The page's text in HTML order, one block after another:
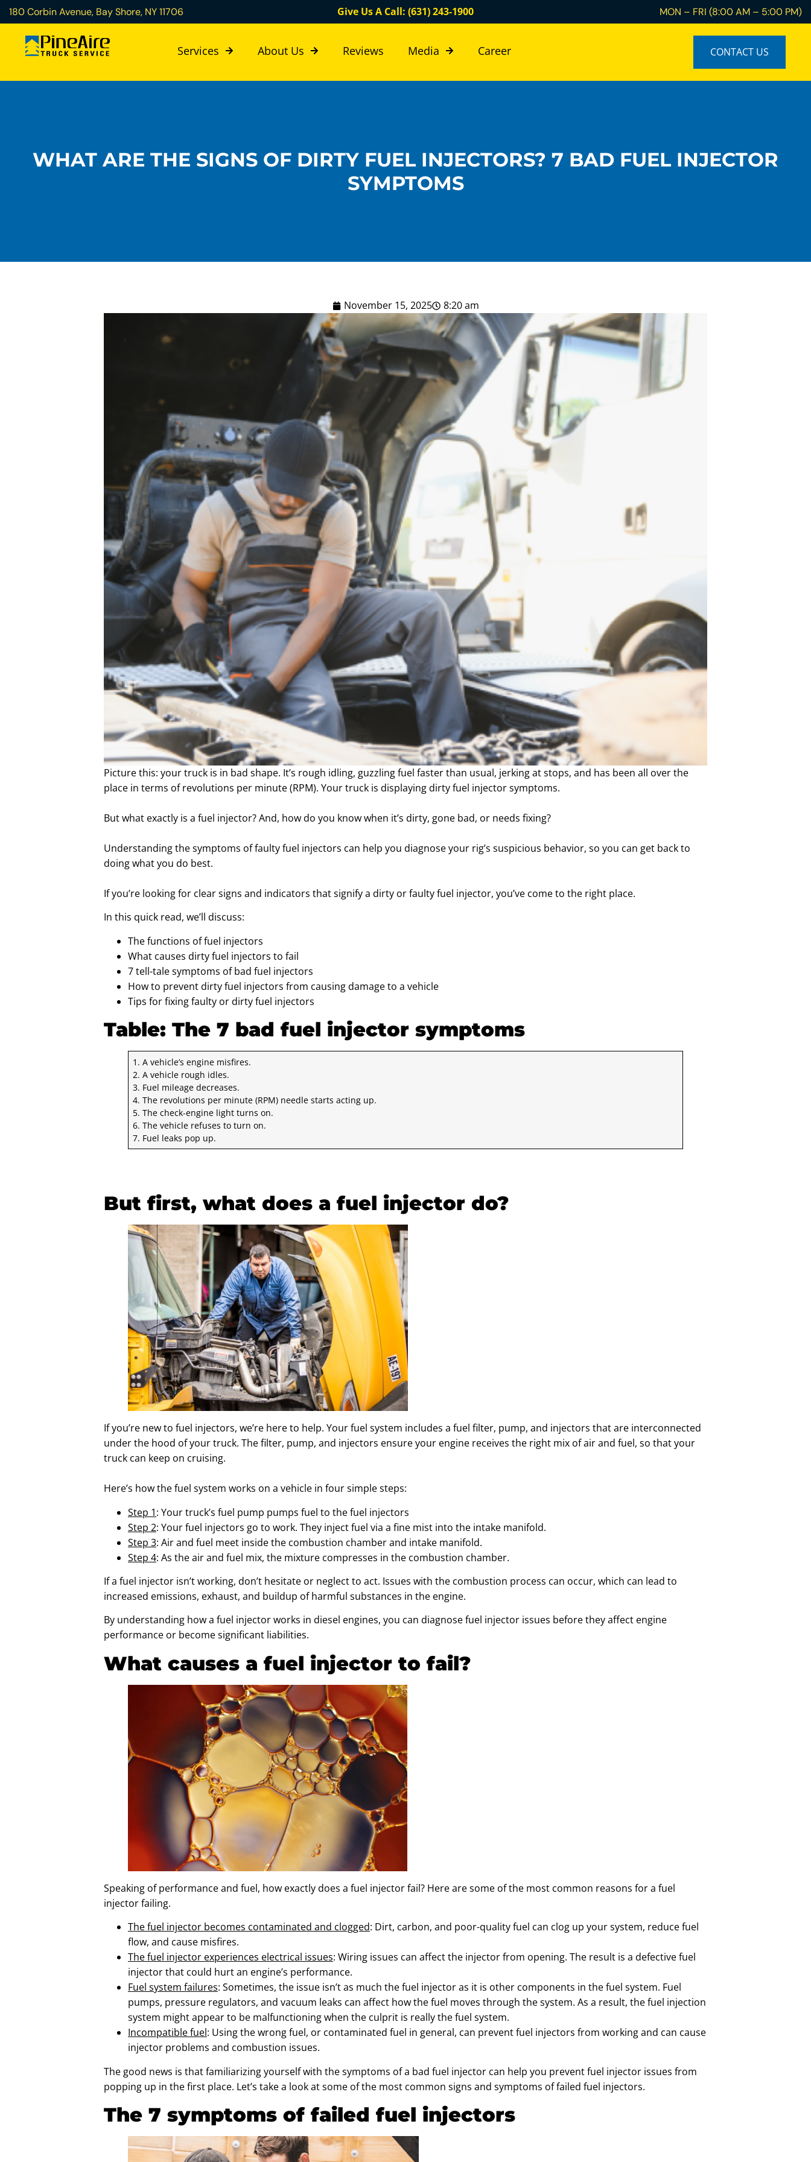
180 Corbin Avenue, Bay Shore, NY 11706 Give Us A Call: (631) 243-1900 MON – FRI (8:00 AM – 5:00 PM)
Services About Us Reviews Media Career CONTACT US
WHAT ARE THE SIGNS OF DIRTY FUEL INJECTORS? 7 BAD FUEL INJECTOR
SYMPTOMS
November 15, 2025 8:20 am
Picture this: your truck is in bad shape. It’s rough idling, guzzling fuel faster than usual, jerking at stops, and has been all over the
place in terms of revolutions per minute (RPM). Your truck is displaying dirty fuel injector symptoms.
But what exactly is a fuel injector? And, how do you know when it’s dirty, gone bad, or needs fixing?
Understanding the symptoms of faulty fuel injectors can help you diagnose your rig’s suspicious behavior, so you can get back to
doing what you do best.
If you’re looking for clear signs and indicators that signify a dirty or faulty fuel injector, you’ve come to the right place.
In this quick read, we’ll discuss:
The functions of fuel injectors
What causes dirty fuel injectors to fail
7 tell-tale symptoms of bad fuel injectors
How to prevent dirty fuel injectors from causing damage to a vehicle
Tips for fixing faulty or dirty fuel injectors
Table: The 7 bad fuel injector symptoms
1. A vehicle’s engine misfires.
2. A vehicle rough idles.
3. Fuel mileage decreases.
4. The revolutions per minute (RPM) needle starts acting up.
5. The check-engine light turns on.
6. The vehicle refuses to turn on.
7. Fuel leaks pop up.
But first, what does a fuel injector do?
If you’re new to fuel injectors, we’re here to help. Your fuel system includes a fuel filter, pump, and injectors that are interconnected
under the hood of your truck. The filter, pump, and injectors ensure your engine receives the right mix of air and fuel, so that your
truck can keep on cruising.
Here’s how the fuel system works on a vehicle in four simple steps:
Step 1: Your truck’s fuel pump pumps fuel to the fuel injectors
Step 2: Your fuel injectors go to work. They inject fuel via a fine mist into the intake manifold.
Step 3: Air and fuel meet inside the combustion chamber and intake manifold.
Step 4: As the air and fuel mix, the mixture compresses in the combustion chamber.
If a fuel injector isn’t working, don’t hesitate or neglect to act. Issues with the combustion process can occur, which can lead to
increased emissions, exhaust, and buildup of harmful substances in the engine.
By understanding how a fuel injector works in diesel engines, you can diagnose fuel injector issues before they affect engine
performance or become significant liabilities.
What causes a fuel injector to fail?
Speaking of performance and fuel, how exactly does a fuel injector fail? Here are some of the most common reasons for a fuel
injector failing.
The fuel injector becomes contaminated and clogged: Dirt, carbon, and poor-quality fuel can clog up your system, reduce fuel
flow, and cause misfires.
The fuel injector experiences electrical issues: Wiring issues can affect the injector from opening. The result is a defective fuel
injector that could hurt an engine’s performance.
Fuel system failures: Sometimes, the issue isn’t as much the fuel injector as it is other components in the fuel system. Fuel
pumps, pressure regulators, and vacuum leaks can affect how the fuel moves through the system. As a result, the fuel injection
system might appear to be malfunctioning when the culprit is really the fuel system.
Incompatible fuel: Using the wrong fuel, or contaminated fuel in general, can prevent fuel injectors from working and can cause
injector problems and combustion issues.
The good news is that familiarizing yourself with the symptoms of a bad fuel injector can help you prevent fuel injector issues from
popping up in the first place. Let’s take a look at some of the most common signs and symptoms of failed fuel injectors.
The 7 symptoms of failed fuel injectors